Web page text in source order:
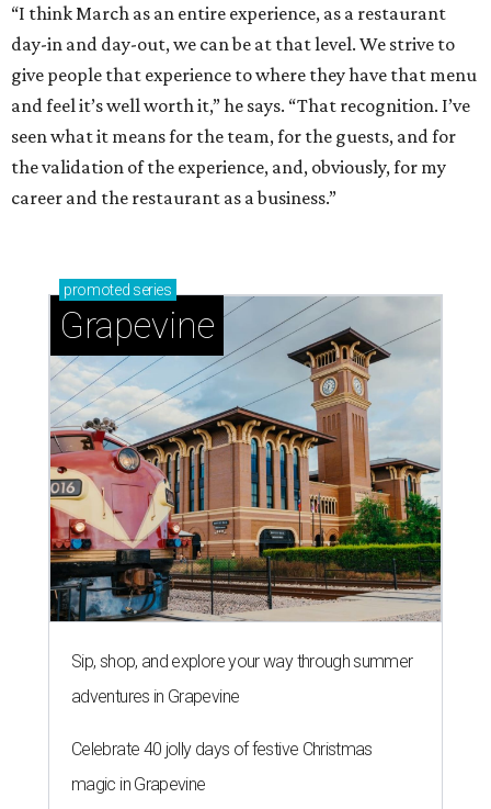
“I think March as an entire experience, as a restaurant
day-in and day-out, we can be at that level. We strive to
give people that experience to where they have that menu
and feel it’s well worth it,” he says. “That recognition. I’ve
seen what it means for the team, for the guests, and for
the validation of the experience, and, obviously, for my
career and the restaurant as a business.”
promoted series
Grapevine
Sip, shop, and explore your way through summer
adventures in Grapevine
Celebrate 40 jolly days of festive Christmas
magic in Grapevine